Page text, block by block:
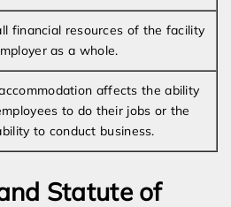
financial resources of the facility
as a whole.
affects the ability
to do their jobs or the
to conduct business.
Statute of